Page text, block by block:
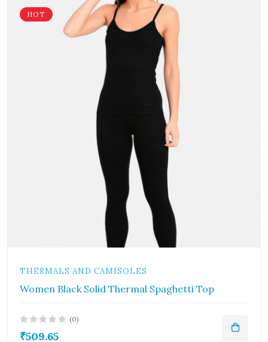
HOT
THERMALS AND CAMISOLES
Women Black Solid Thermal Spaghetti Top
(0)
₹509.65